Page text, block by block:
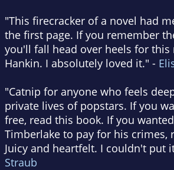
"This firecracker of a novel had
the first page. If you remember
you'll fall head over heels for this
Hankin. I absolutely loved it." -
"Catnip for anyone who feels
private lives of popstars. If you
free, read this book. If you
Timberlake to pay for his crimes,
Juicy and heartfelt. I couldn't put
Straub